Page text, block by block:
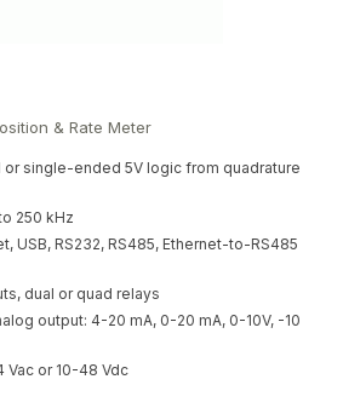
& Rate Meter
single-ended 5V logic from quadrature
250 kHz
USB, RS232, RS485, Ethernet-to-RS485
dual or quad relays
output: 4-20 mA, 0-20 mA, 0-10V, -10
Vac or 10-48 Vdc